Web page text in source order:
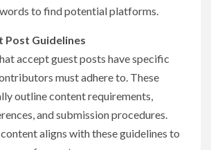
to find potential platforms.
Post Guidelines
accept guest posts have specific
must adhere to. These
outline content requirements,
and submission procedures.
aligns with these guidelines to